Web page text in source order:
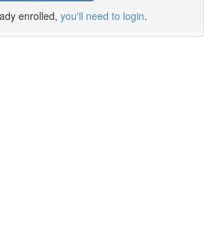
enrolled, you'll need to login.